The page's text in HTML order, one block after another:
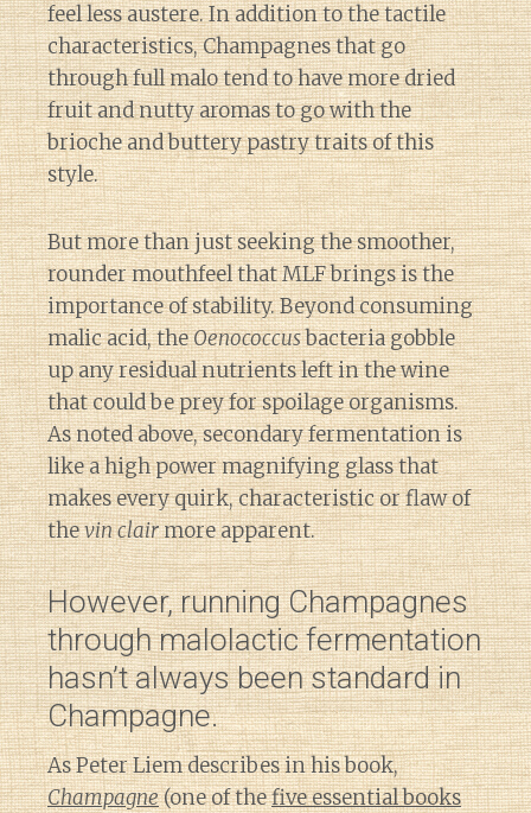
feel less austere. In addition to the tactile
characteristics, Champagnes that go
through full malo tend to have more dried
fruit and nutty aromas to go with the
brioche and buttery pastry traits of this
style.
But more than just seeking the smoother,
rounder mouthfeel that MLF brings is the
importance of stability. Beyond consuming
malic acid, theOenococcusbacteria gobble
up any residual nutrients left in the wine
that could be prey for spoilage organisms.
As noted above, secondary fermentation is
like a high power magnifying glass that
makes every quirk, characteristic or flaw of
thevin clairmore apparent.
However, running Champagnes
through malolactic fermentation
hasn’t always been standard in
Champagne.
As Peter Liem describes in his book,
Champagne(one of thefive essential books